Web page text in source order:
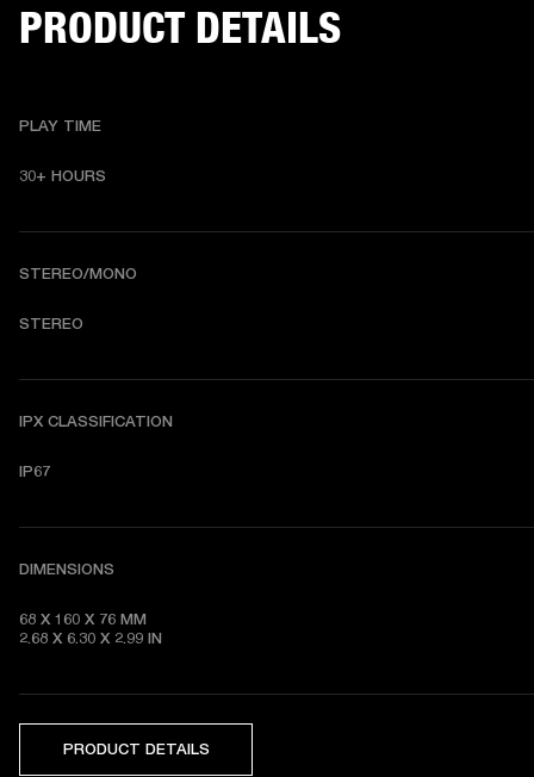
PRODUCT DETAILS
PLAY TIME
30+ HOURS
STEREO/MONO
STEREO
IPX CLASSIFICATION
IP67
DIMENSIONS
68 X 160 X 76 MM
2.68 X 6.30 X 2.99 IN
PRODUCT DETAILS